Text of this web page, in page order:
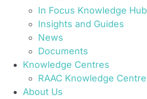
In Focus Knowledge Hub
Insights and Guides
News
Documents
Knowledge Centres
RAAC Knowledge Centre
About Us